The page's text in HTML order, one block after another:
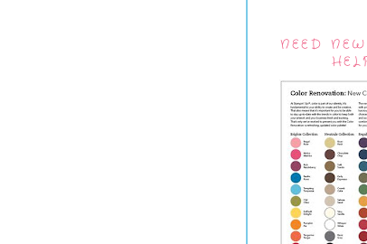
NEED